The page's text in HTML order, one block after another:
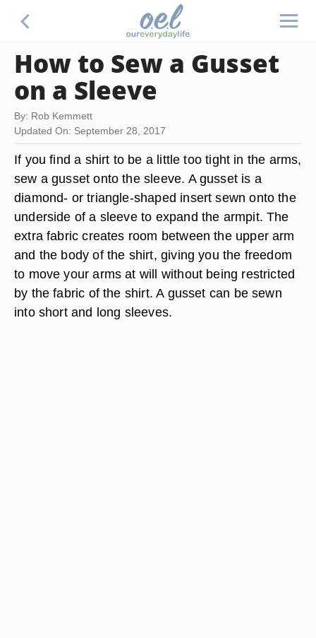
How to Sew a Gusset
on a Sleeve
By: Rob Kemmett
Updated On: September 28, 2017
If you find a shirt to be a little too tight in the arms,
sew a gusset onto the sleeve. A gusset is a
diamond- or triangle-shaped insert sewn onto the
underside of a sleeve to expand the armpit. The
extra fabric creates room between the upper arm
and the body of the shirt, giving you the freedom
to move your arms at will without being restricted
by the fabric of the shirt. A gusset can be sewn
into short and long sleeves.